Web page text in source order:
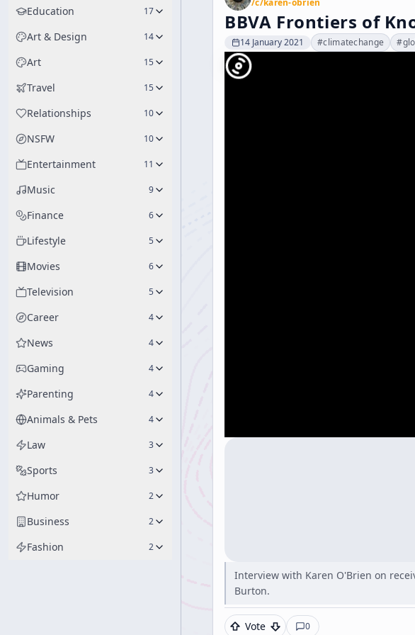
Education 17
Art & Design 14
Art 15
Travel 15
Relationships 10
NSFW 10
Entertainment 11
Music 9
Finance 6
Lifestyle 5
Movies 6
Television 5
Career 4
News 4
Gaming 4
Parenting 4
Animals & Pets 4
Law 3
Sports 3
Humor 2
Business 2
Fashion 2
/c/karen-obrien
BBVA Frontiers of
14 January 2021 #climatechange #
Interview with Karen O'Brien on
Burton.
Vote 0